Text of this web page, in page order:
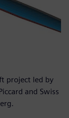
project led by
and Swiss